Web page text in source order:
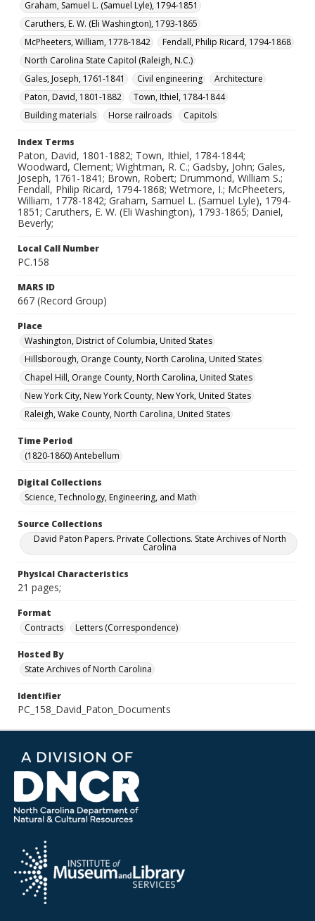
Graham, Samuel L. (Samuel Lyle), 1794-1851
Caruthers, E. W. (Eli Washington), 1793-1865
McPheeters, William, 1778-1842
Fendall, Philip Ricard, 1794-1868
North Carolina State Capitol (Raleigh, N.C.)
Gales, Joseph, 1761-1841
Civil engineering
Architecture
Paton, David, 1801-1882
Town, Ithiel, 1784-1844
Building materials
Horse railroads Capitols
Index Terms
Paton, David, 1801-1882; Town, Ithiel, 1784-1844;
Woodward, Clement; Wightman, R. C.; Gadsby, John; Gales,
Joseph, 1761-1841; Brown, Robert; Drummond, William S.;
Fendall, Philip Ricard, 1794-1868; Wetmore, I.; McPheeters,
William, 1778-1842; Graham, Samuel L. (Samuel Lyle), 1794-
1851; Caruthers, E. W. (Eli Washington), 1793-1865; Daniel,
Beverly;
Local Call Number
PC.158
MARS ID
667 (Record Group)
Place
Washington, District of Columbia, United States
Hillsborough, Orange County, North Carolina, United States
Chapel Hill, Orange County, North Carolina, United States
New York City, New York County, New York, United States
Raleigh, Wake County, North Carolina, United States
Time Period
(1820-1860) Antebellum
Digital Collections
Science, Technology, Engineering, and Math
Source Collections
David Paton Papers. Private Collections. State Archives of North
Carolina
Physical Characteristics
21 pages;
Format
Contracts
Letters (Correspondence)
Hosted By
State Archives of North Carolina
Identifier
PC_158_David_Paton_Documents